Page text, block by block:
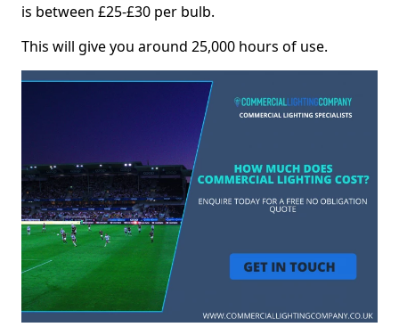
is between £25-£30 per bulb.
This will give you around 25,000 hours of use.